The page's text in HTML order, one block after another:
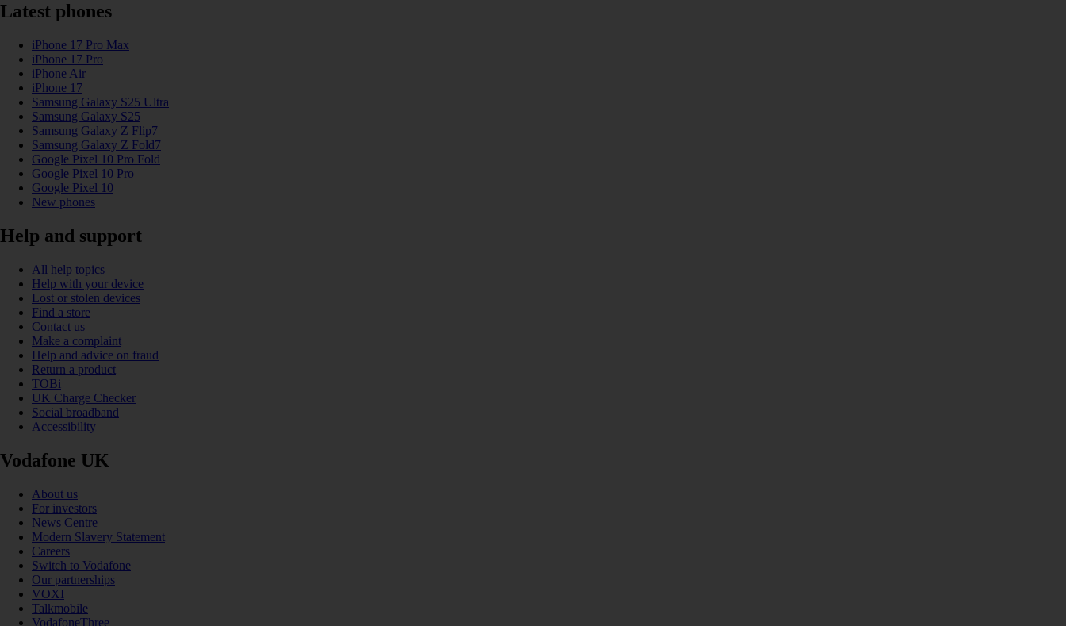
Latest phones
iPhone 17 Pro Max
iPhone 17 Pro
iPhone Air
iPhone 17
Samsung Galaxy S25 Ultra
Samsung Galaxy S25
Samsung Galaxy Z Flip7
Samsung Galaxy Z Fold7
Google Pixel 10 Pro Fold
Google Pixel 10 Pro
Google Pixel 10
New phones
Help and support
All help topics
Help with your device
Lost or stolen devices
Find a store
Contact us
Make a complaint
Help and advice on fraud
Return a product
TOBi
UK Charge Checker
Social broadband
Accessibility
Vodafone UK
About us
For investors
News Centre
Modern Slavery Statement
Careers
Switch to Vodafone
Our partnerships
VOXI
Talkmobile
VodafoneThree